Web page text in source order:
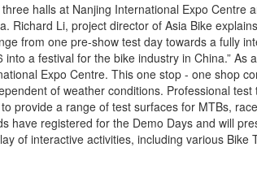
halls at Nanjing International Expo Centre
Richard Li, project director of Asia Bike
from one pre-show test day towards a fully
a festival for the bike industry in China.”
Expo Centre. This one stop - one shop
of weather conditions. Professional
provide a range of test surfaces for MTBs,
have registered for the Demo Days and will
of interactive activities, including various